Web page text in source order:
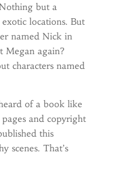
but a
locations. But
named Nick in
Megan again?
characters named
of a book like
and copyright
this
scenes. That’s